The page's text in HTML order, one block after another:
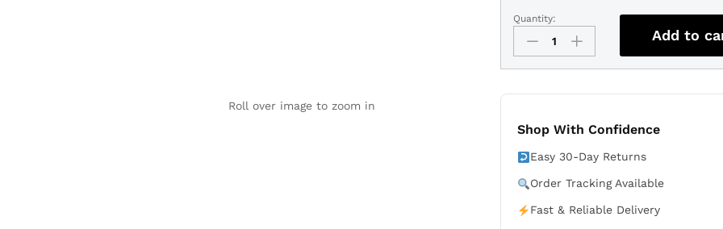
Roll over image to zoom in
Denver
Nuggets
2022
City
Basketball
quantity
Quantity:
Add to
Shop With Confidence
Easy 30-Day Returns
Order Tracking Available
Fast & Reliable Delivery